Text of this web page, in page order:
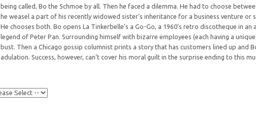
being called, Bo the Schmoe by all. Then he faced a dilemma. He had to choose
he weasel a part of his recently widowed sister’s inheritance for a business venture
He chooses both. Bo opens La Tinkerbelle’s a Go-Go, a 1960’s retro discotheque in
legend of Peter Pan. Surrounding himself with bizarre employees (each having a
bust. Then a Chicago gossip columnist prints a story that has customers lined up and
adulation. Success, however, can’t cover his moral guilt in the surprise ending to this